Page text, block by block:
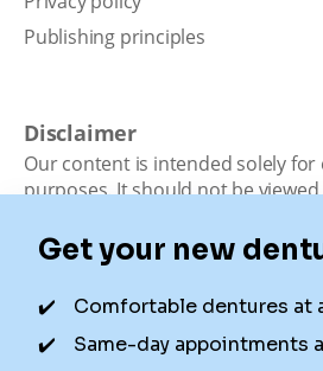
Publishing principles
Disclaimer
Our content is intended solely for
purposes. It should not be
Dental is not a dental office. We
local dentists. Not all services are
locations. We do not guarantee
availability for appointments due
control.